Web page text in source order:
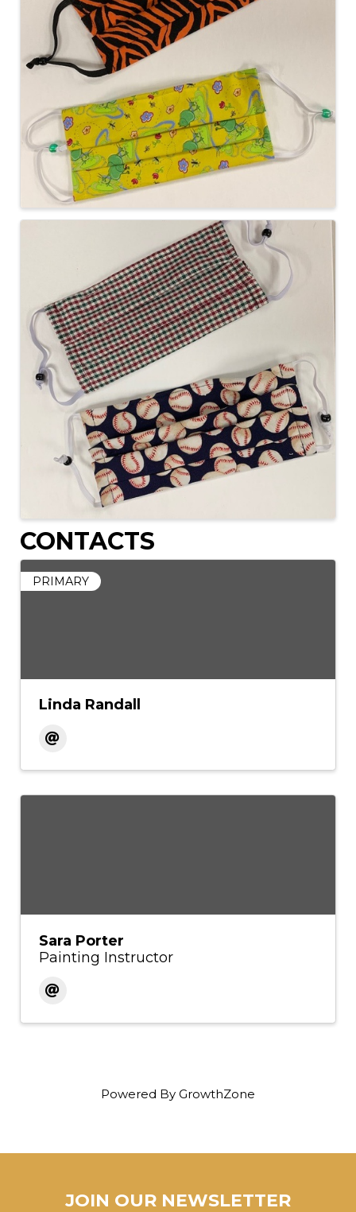
CONTACTS
PRIMARY
Linda Randall
Sara Porter
Painting Instructor
Powered By GrowthZone
JOIN OUR NEWSLETTER